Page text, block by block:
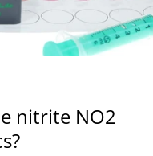
nitrite NO2